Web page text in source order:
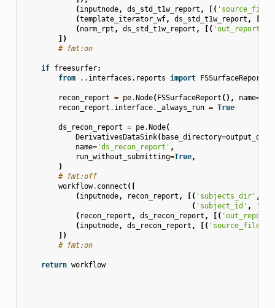
(inputnode, ds_std_t1w_report , [( 'source_file'
(template_iterator_wf, ds_std_t1w_report ,
(norm_rpt , ds_std_t1w_report , [( 'out_report'
])
# fmt:on
if freesurfer:
from
..interfaces.reports import FSSurfaceReport
recon_report = pe.Node(FSSurfaceReport (), name=
recon_report . interface. _always_run = True
ds_recon_report = pe.Node(
DerivativesDataSink( base_directory=output_dir
name='ds_recon_report' ,
run_without_submitting=True,
)
# fmt:off
workflow. connect ([
(inputnode, recon_report , [( 'subjects_dir' ,
( 'subject_id' ,
( recon_report , ds_recon_report , [( 'out_report'
(inputnode, ds_recon_report , [( 'source_file'
])
# fmt:on
return workflow